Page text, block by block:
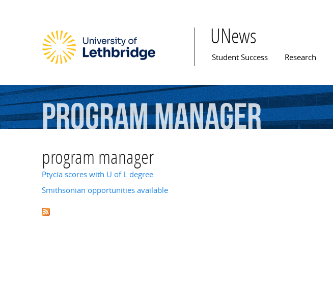
UNews
Main menu
Student Success Research
programmanager
program manager
Ptycia scores with U of L degree
Smithsonian opportunities available